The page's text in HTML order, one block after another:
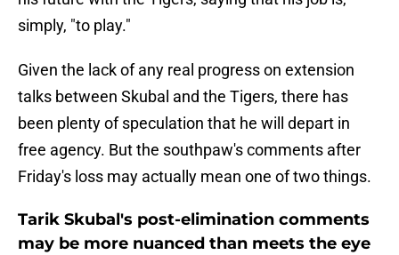
simply, "to play."
Given the lack of any real progress on extension
talks between Skubal and the Tigers, there has
been plenty of speculation that he will depart in
free agency. But the southpaw's comments after
Friday's loss may actually mean one of two things.
Tarik Skubal's post-elimination comments
may be more nuanced than meets the eye